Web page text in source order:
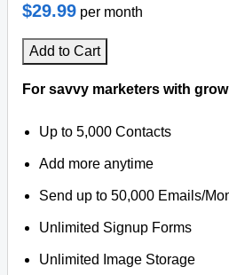
$29.99 per month
Add to Cart
For savvy marketers with
Up to 5,000 Contacts
Add more anytime
Send up to 50,000 Emails/
Unlimited Signup Forms
Unlimited Image Storage